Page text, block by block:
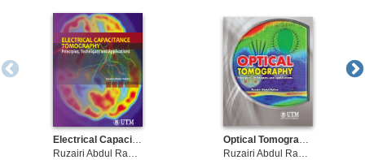
development is needed.
Electrical Capacitance Tomography: Principles, Techniques and Applications
Ruzairi Abdul Rahim
Optical Tomography - Principles, Techniques, and Applications
Ruzairi Abdul Rahim